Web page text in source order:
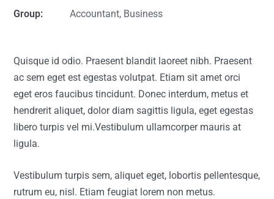
Group:
Accountant, Business
Quisque id odio. Praesent blandit laoreet nibh. Praesent
ac sem eget est egestas volutpat. Etiam sit amet orci
eget eros faucibus tincidunt. Donec interdum, metus et
hendrerit aliquet, dolor diam sagittis ligula, eget egestas
libero turpis vel mi.Vestibulum ullamcorper mauris at
ligula.
Vestibulum turpis sem, aliquet eget, lobortis pellentesque,
rutrum eu, nisl. Etiam feugiat lorem non metus.